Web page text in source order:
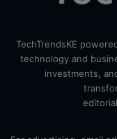
TechTrendsKE
technology and
investments,